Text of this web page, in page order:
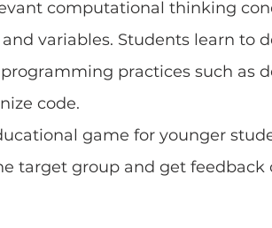
computational thinking
variables. Students learn to
practices such as
code.
game for younger
target group and get feedback